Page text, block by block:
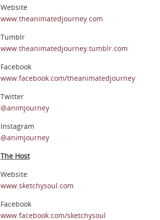
Website
www.theanimatedjourney.com
Tumblr
www.theanimatedjourney.tumblr.com
Facebook
www.facebook.com/theanimatedjourney
Twitter
@animjourney
Instagram
@animjourney
The Host
Website
www.sketchysoul.com
Facebook
www.facebook.com/sketchysoul